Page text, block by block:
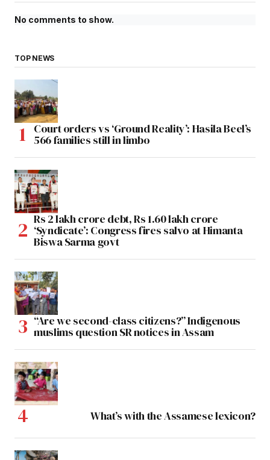
No comments to show.
TOP NEWS
Court orders vs ‘Ground Reality’: Hasila Beel’s
566 families still in limbo
Rs 2 lakh crore debt, Rs 1.60 lakh crore
‘Syndicate’: Congress fires salvo at Himanta
Biswa Sarma govt
“Are we second-class citizens?” Indigenous
muslims question SR notices in Assam
What’s with the Assamese lexicon?